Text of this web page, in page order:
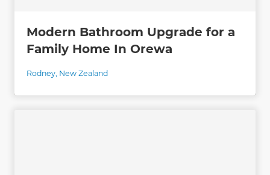
Modern Bathroom Upgrade for a
Family Home In Orewa
Rodney, New Zealand